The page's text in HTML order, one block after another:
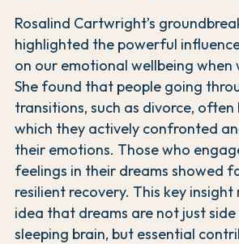
Rosalind Cartwright’s
highlighted the powerful
on our emotional wellbeing when
She found that people going
transitions, such as divorce, often
which they actively confronted
their emotions. Those who
feelings in their dreams showed
resilient recovery. This key
idea that dreams are not just
sleeping brain, but essential